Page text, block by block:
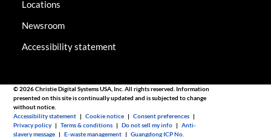
Locations
Newsroom
Accessibility statement
© 2026 Christie Digital Systems USA, Inc. All rights reserved. Information
presented on this site is continually updated and is subjected to change
without notice.
Accessibility statement |Cookie notice |Consent preferences |
Privacy policy |Terms & conditions |Do not sell my info |Anti-
slavery message |E-waste management |Guangdong ICP No.